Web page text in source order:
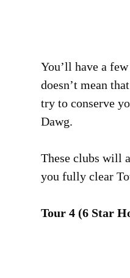
You’ll have a
doesn’t mean
try to conserve
Dawg.
These clubs will
you fully clear
Tour 4 (6 Star